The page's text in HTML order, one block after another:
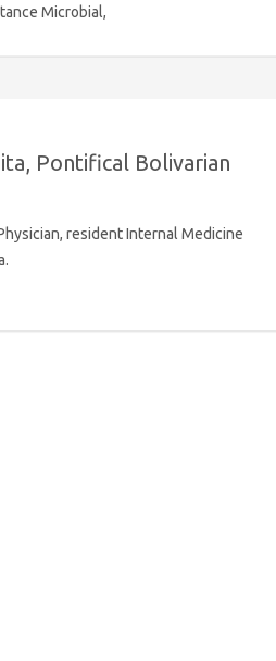
Microbial,
Pontifical Bolivarian
resident Internal Medicine